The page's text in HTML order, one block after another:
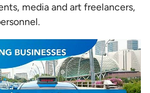
media and art freelancers,